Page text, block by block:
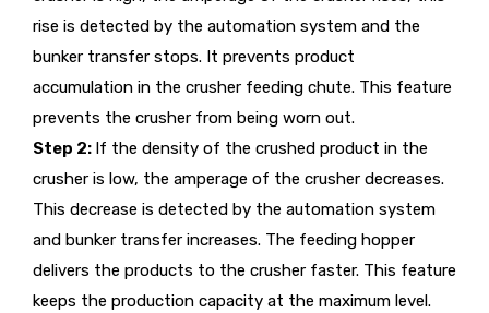
rise is detected by the automation system and the
bunker transfer stops. It prevents product
accumulation in the crusher feeding chute. This feature
prevents the crusher from being worn out.
Step 2: If the density of the crushed product in the
crusher is low, the amperage of the crusher decreases.
This decrease is detected by the automation system
and bunker transfer increases. The feeding hopper
delivers the products to the crusher faster. This feature
keeps the production capacity at the maximum level.